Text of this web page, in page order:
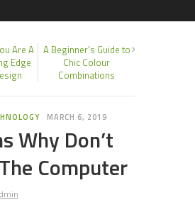
Are A
Edge
A Beginner’s Guide to
Chic Colour
Combinations
MARCH 6, 2019
Why Don’t
Computer